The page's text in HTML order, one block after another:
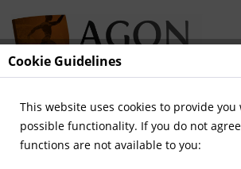
Menu
Overview International Game-
Cookie Guidelines
This website uses cookies to provide
possible functionality. If you do not
functions are not available to you: